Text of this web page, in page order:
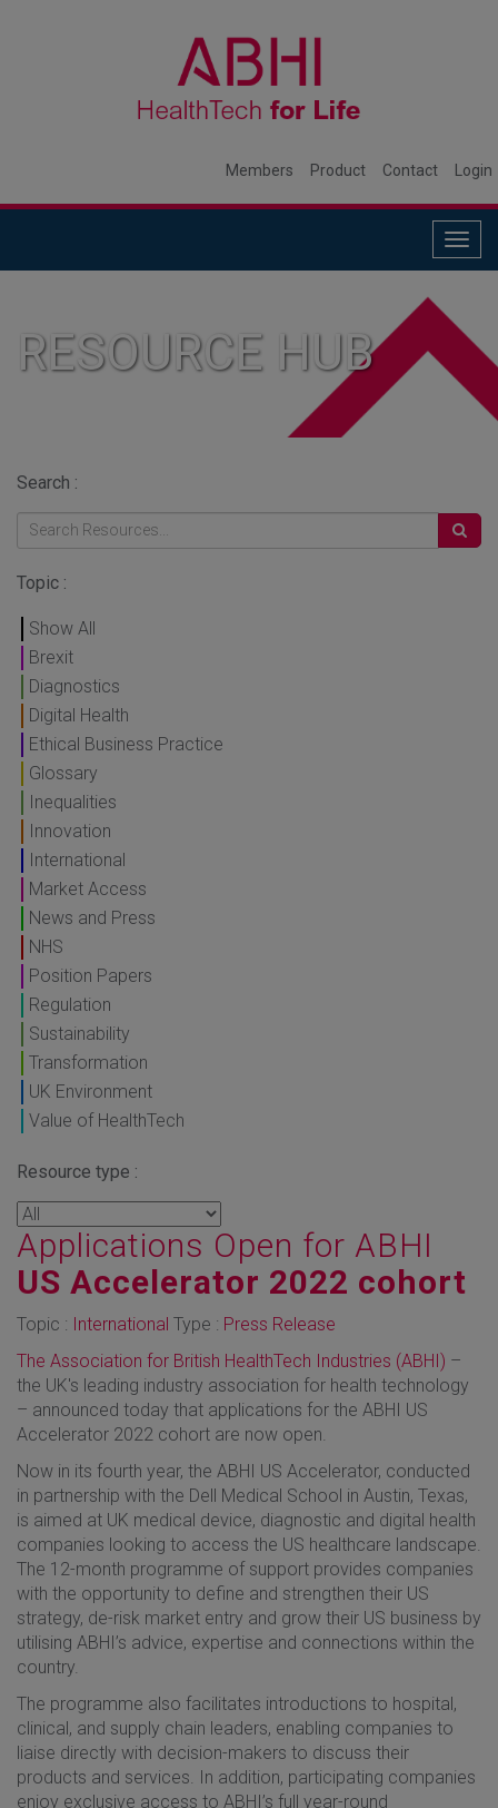
Members Product Contact Login
RESOURCE HUB
Search :
Topic :
Show All
Brexit
Diagnostics
Digital Health
Ethical Business Practice
Glossary
Inequalities
Innovation
International
Market Access
News and Press
NHS
Position Papers
Regulation
Sustainability
Transformation
UK Environment
Value of HealthTech
Resource type :
Applications Open for ABHI
US Accelerator 2022 cohort
Topic : International Type : Press Release
The Association for British HealthTech Industries (ABHI) –
the UK's leading industry association for health technology
– announced today that applications for the ABHI US
Accelerator 2022 cohort are now open.
Now in its fourth year, the ABHI US Accelerator, conducted
in partnership with the Dell Medical School in Austin, Texas,
is aimed at UK medical device, diagnostic and digital health
companies looking to access the US healthcare landscape.
The 12-month programme of support provides companies
with the opportunity to define and strengthen their US
strategy, de-risk market entry and grow their US business by
utilising ABHI’s advice, expertise and connections within the
country.
The programme also facilitates introductions to hospital,
clinical, and supply chain leaders, enabling companies to
liaise directly with decision-makers to discuss their
products and services. In addition, participating companies
enjoy exclusive access to ABHI’s full year-round